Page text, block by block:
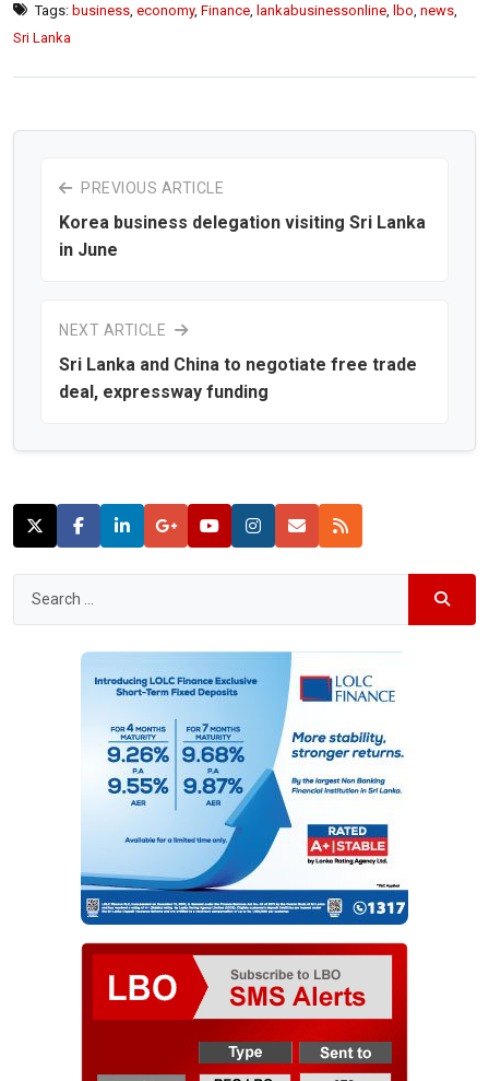
Tags: business economy, Finance lankabusinessonline lbo news
Sri Lanka
PREVIOUS ARTICLE
Korea business delegation visiting Sri Lanka
in June
NEXT ARTICLE
Sri Lanka and China to negotiate free trade
deal, expressway funding